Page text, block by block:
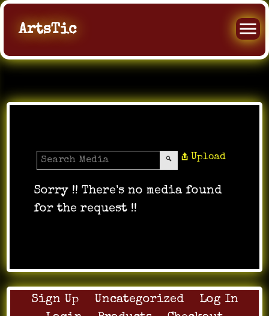
ArtsTic
Upload
Sorry !! There's no media found
for the request !!
Sign Up Uncategorized
Log In